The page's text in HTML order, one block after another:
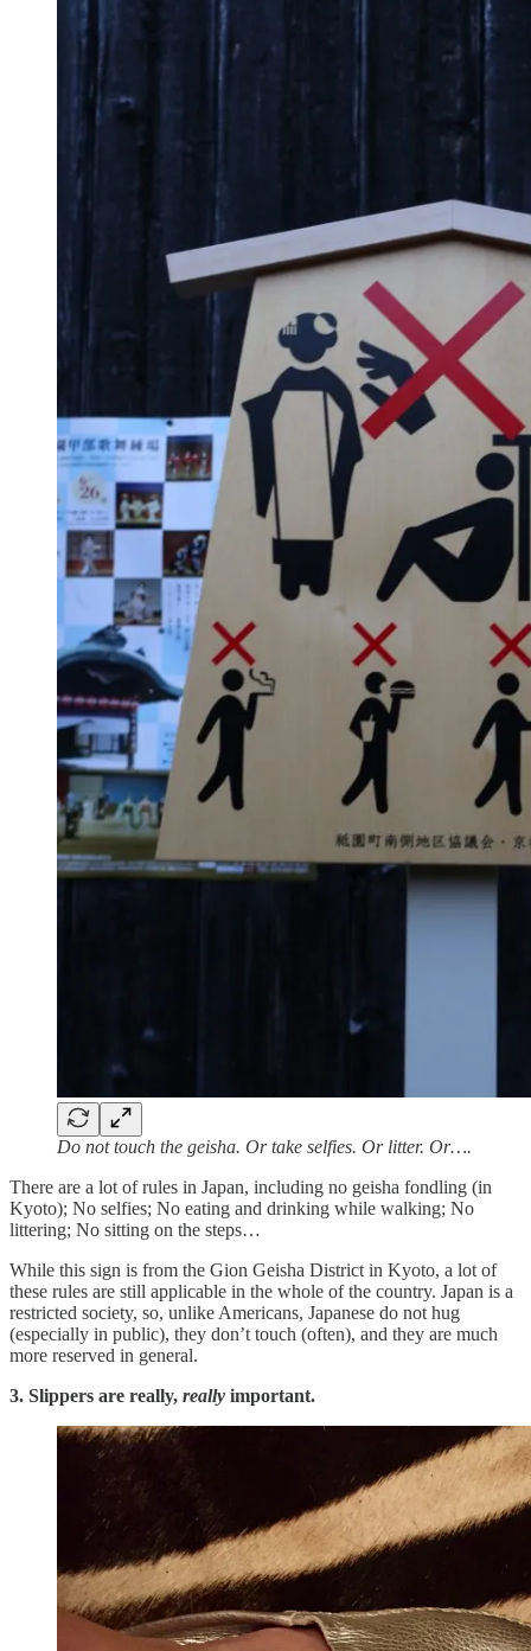
Do not touch the geisha. Or take selfies. Or litter. Or….
There are a lot of rules in Japan, including no geisha fondling (in
Kyoto); No selfies; No eating and drinking while walking; No
littering; No sitting on the steps…
While this sign is from the Gion Geisha District in Kyoto, a lot of
these rules are still applicable in the whole of the country. Japan is a
restricted society, so, unlike Americans, Japanese do not hug
(especially in public), they don’t touch (often), and they are much
more reserved in general.
3. Slippers are really, really important.